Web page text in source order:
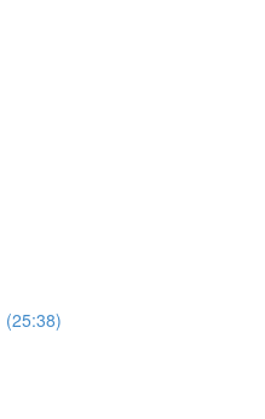
(25:38)